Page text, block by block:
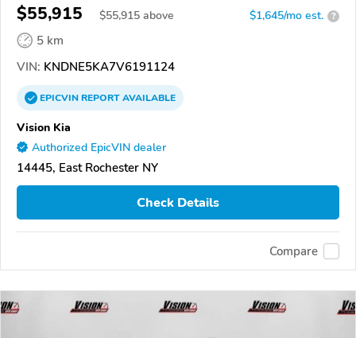
$55,915 $55,915 above $1,645/mo est. ?
5 km
VIN: KNDNE5KA7V6191124
EPICVINREPORTAVAILABLE
Vision Kia
Authorized EpicVIN dealer
14445, East Rochester NY
Check Details
Compare